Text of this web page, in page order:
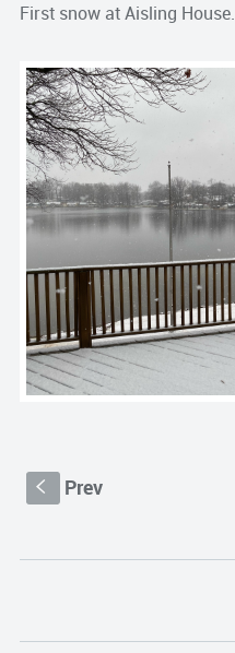
First snow at Aisling House.
S Prev